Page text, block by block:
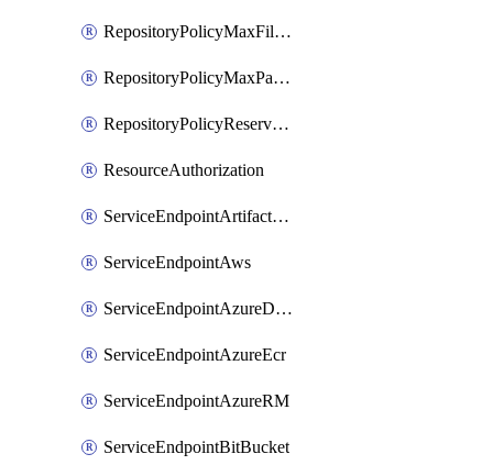
RepositoryPolicyMaxFileSize
RepositoryPolicyMaxPathLength
RepositoryPolicyReservedNames
ResourceAuthorization
ServiceEndpointArtifactory
ServiceEndpointAws
ServiceEndpointAzureDevOps
ServiceEndpointAzureEcr
ServiceEndpointAzureRM
ServiceEndpointBitBucket